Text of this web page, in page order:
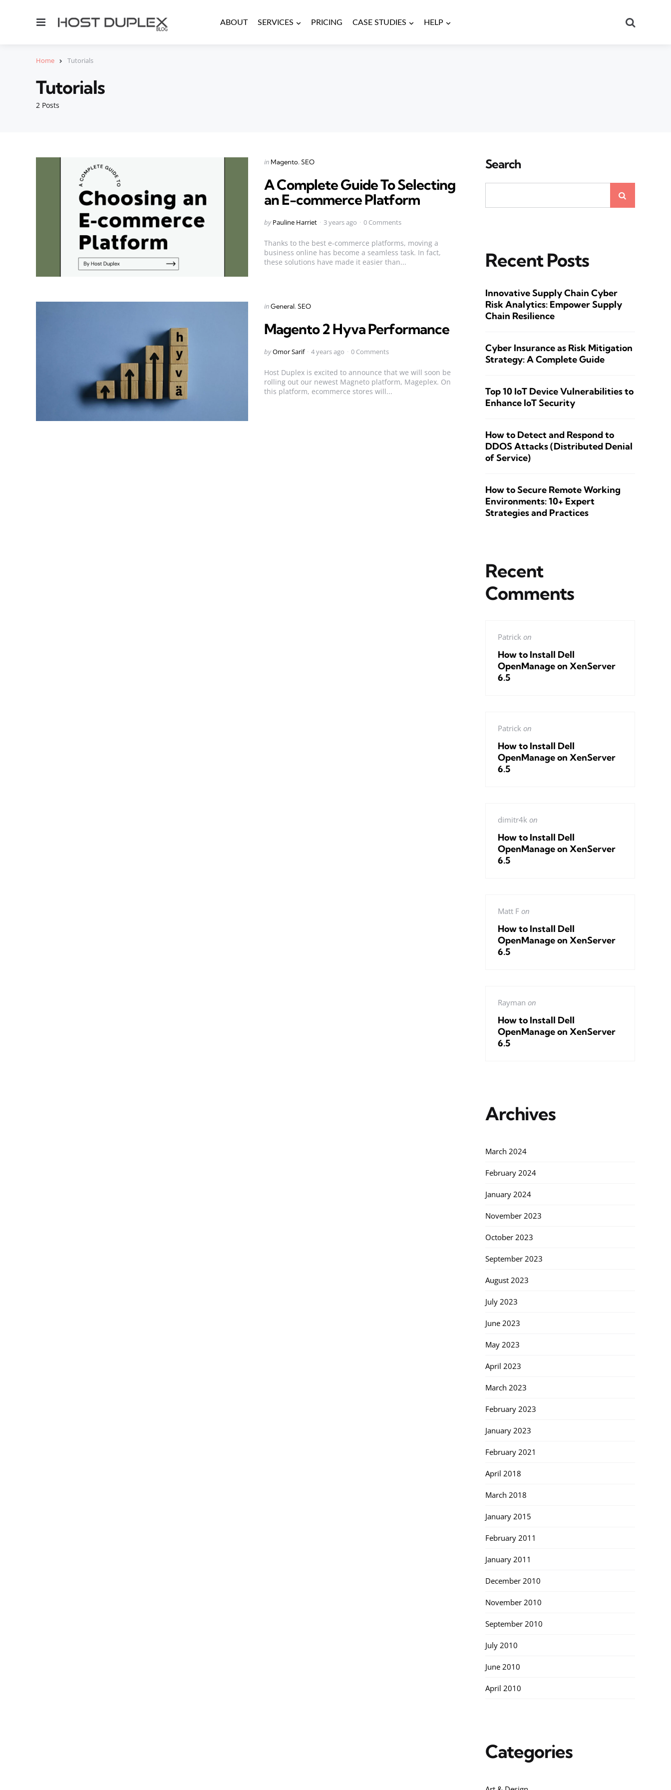
Menu ABOUT SERVICES PRICING CASE STUDIES HELP
Home Tutorials
2 Posts
Tutorials
Categories
Posted
in Magento SEO
A Complete Guide To Selecting
an E-commerce Platform
Posted
by Pauline Harriet 3 years ago 0 Comments
Thanks to the best e-commerce platforms, moving a
business online has become a seamless task. In fact,
these solutions have made it easier than...
Categories
Posted
inGeneral SEO
Magento 2 Hyva Performance
Posted
byOmor Sarif 4 years ago 0 Comments
Host Duplex is excited to announce that we will soon be
rolling out our newest Magneto platform, Mageplex. On
this platform, ecommerce stores will...
Search
Recent Posts
Innovative Supply Chain Cyber
Risk Analytics: Empower Supply
Chain Resilience
Cyber Insurance as Risk Mitigation
Strategy: A Complete Guide
Top 10 IoT Device Vulnerabilities to
Enhance IoT Security
How to Detect and Respond to
DDOS Attacks (Distributed Denial
of Service)
How to Secure Remote Working
Environments: 10+ Expert
Strategies and Practices
Recent
Comments
Patrick on
How to Install Dell
OpenManage on XenServer
6.5
Patrick on
How to Install Dell
OpenManage on XenServer
6.5
dimitr4k on
How to Install Dell
OpenManage on XenServer
6.5
Matt F on
How to Install Dell
OpenManage on XenServer
6.5
Rayman on
How to Install Dell
OpenManage on XenServer
6.5
Archives
March 2024
February 2024
January 2024
November 2023
October 2023
September 2023
August 2023
July 2023
June 2023
May 2023
April 2023
March 2023
February 2023
January 2023
February 2021
April 2018
March 2018
January 2015
February 2011
January 2011
December 2010
November 2010
September 2010
July 2010
June 2010
April 2010
Categories